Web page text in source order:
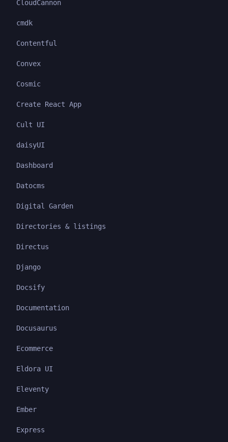
CloudCannon
cmdk
Contentful
Convex
Cosmic
Create React App
Cult UI
daisyUI
Dashboard
Datocms
Digital Garden
Directories & listings
Directus
Django
Docsify
Documentation
Docusaurus
Ecommerce
Eldora UI
Eleventy
Ember
Express